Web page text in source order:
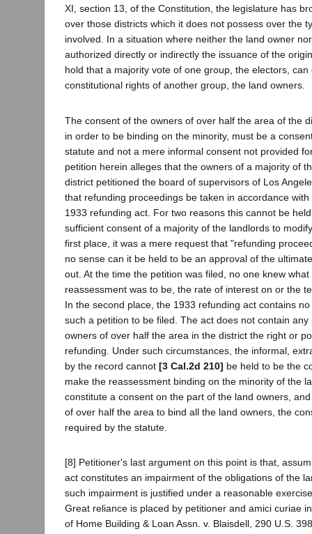
XI, section 13, of the Constitution, the legislature has
over those districts which it does not possess over the
involved. In a situation where neither the land owner
authorized directly or indirectly the issuance of the
hold that a majority vote of one group, the electors, can
constitutional rights of another group, the land owners.
The consent of the owners of over half the area of the
in order to be binding on the minority, must be a
statute and not a mere informal consent not provided
petition herein alleges that the owners of a majority of
district petitioned the board of supervisors of Los
that refunding proceedings be taken in accordance
1933 refunding act. For two reasons this cannot be
sufficient consent of a majority of the landlords to
first place, it was a mere request that "refunding
no sense can it be held to be an approval of the
out. At the time the petition was filed, no one knew
reassessment was to be, the rate of interest on or the
In the second place, the 1933 refunding act contains
such a petition to be filed. The act does not contain
owners of over half the area in the district the right or
refunding. Under such circumstances, the informal,
by the record cannot [3 Cal.2d 210] be held to be the
make the reassessment binding on the minority of the
constitute a consent on the part of the land owners,
of over half the area to bind all the land owners, the
required by the statute.
[8] Petitioner's last argument on this point is that,
act constitutes an impairment of the obligations of the
such impairment is justified under a reasonable
Great reliance is placed by petitioner and amici curiae
of Home Building & Loan Assn. v. Blaisdell, 290 U.S.